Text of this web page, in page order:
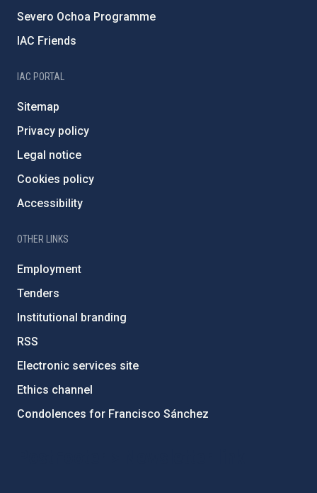
Severo Ochoa Programme
IAC Friends
IAC PORTAL
Sitemap
Privacy policy
Legal notice
Cookies policy
Accessibility
OTHER LINKS
Employment
Tenders
Institutional branding
RSS
Electronic services site
Ethics channel
Condolences for Francisco Sánchez